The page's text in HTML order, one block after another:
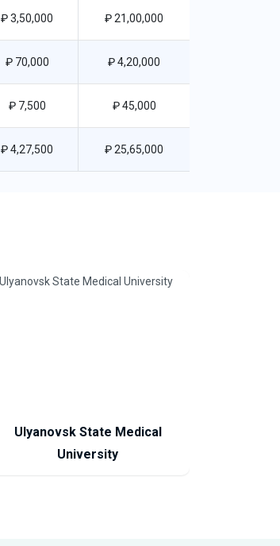
₽ 3,50,000 ₽ 21,00,000
₽ 70,000 ₽ 4,20,000
₽ 7,500 ₽ 45,000
₽ 4,27,500 ₽ 25,65,000
Ulyanovsk State Medical
University